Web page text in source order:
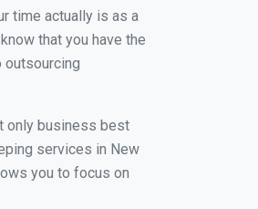
time actually is as a
that you have the
outsourcing
only business best
services in New
you to focus on